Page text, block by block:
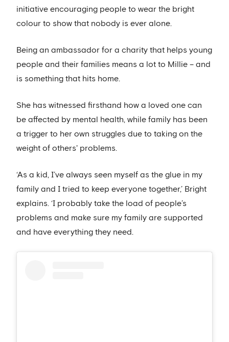
initiative encouraging people to wear the bright
colour to show that nobody is ever alone.
Being an ambassador for a charity that helps young
people and their families means a lot to Millie – and
is something that hits home.
She has witnessed firsthand how a loved one can
be affected by mental health, while family has been
a trigger to her own struggles due to taking on the
weight of others' problems.
‘As a kid, I’ve always seen myself as the glue in my
family and I tried to keep everyone together,’ Bright
explains. ‘I probably take the load of people’s
problems and make sure my family are supported
and have everything they need.